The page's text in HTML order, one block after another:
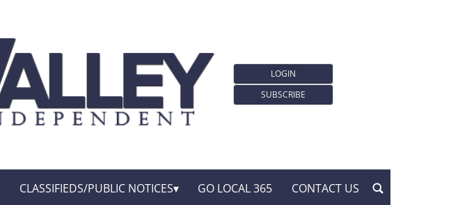
LOGIN
SUBSCRIBE
CLASSIFIEDS/PUBLIC NOTICES GO LOCAL 365 CONTACT US